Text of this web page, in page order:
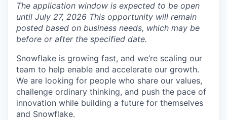
The application window is expected to be open
until July 27, 2026 This opportunity will remain
posted based on business needs, which may be
before or after the specified date.
Snowflake is growing fast, and we’re scaling our
team to help enable and accelerate our growth.
We are looking for people who share our values,
challenge ordinary thinking, and push the pace of
innovation while building a future for themselves
and Snowflake.